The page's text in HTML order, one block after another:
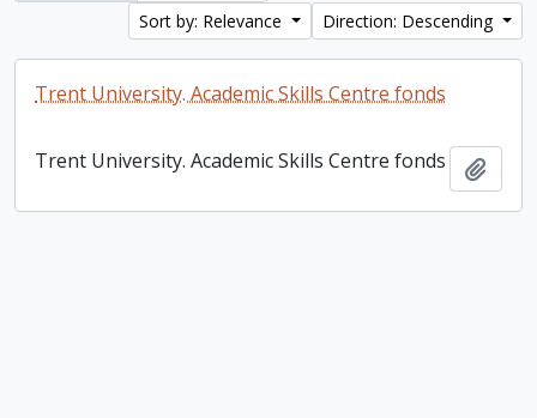
Sort by: Relevance
Direction: Descending
Trent University. Academic Skills Centre fonds
Trent University. Academic Skills Centre fonds